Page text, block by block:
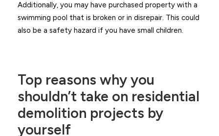
Additionally, you may have purchased property with a
swimming pool that is broken or in disrepair. This could
also be a safety hazard if you have small children.
Top reasons why you
shouldn’t take on residential
demolition projects by
yourself